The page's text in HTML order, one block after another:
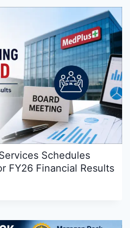
Schedules
FY26 Financial Results